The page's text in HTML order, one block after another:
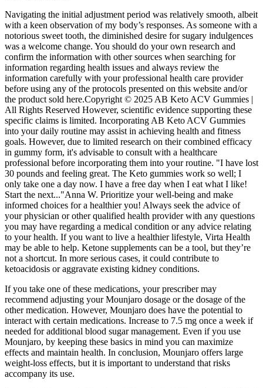
Navigating the initial adjustment period was relatively smooth, albeit
with a keen observation of my body’s responses. As someone with a
notorious sweet tooth, the diminished desire for sugary indulgences
was a welcome change. You should do your own research and
confirm the information with other sources when searching for
information regarding health issues and always review the
information carefully with your professional health care provider
before using any of the protocols presented on this website and/or
the product sold here.Copyright © 2025 AB Keto ACV Gummies |
All Rights Reserved However, scientific evidence supporting these
specific claims is limited. Incorporating AB Keto ACV Gummies
into your daily routine may assist in achieving health and fitness
goals. However, due to limited research on their combined efficacy
in gummy form, it's advisable to consult with a healthcare
professional before incorporating them into your routine. "I have lost
30 pounds and feeling great. The Keto gummies work so well; I
only take one a day now. I have a free day when I eat what I like!
Start the next..."Anna W. Prioritize your well-being and make
informed choices for a healthier you! Always seek the advice of
your physician or other qualified health provider with any questions
you may have regarding a medical condition or any advice relating
to your health. If you want to live a healthier lifestyle, Virta Health
may be able to help. Ketone supplements can be a tool, but they’re
not a shortcut. In more serious cases, it could contribute to
ketoacidosis or aggravate existing kidney conditions.
If you take one of these medications, your prescriber may
recommend adjusting your Mounjaro dosage or the dosage of the
other medication. However, Mounjaro does have the potential to
interact with certain medications. Increase to 7.5 mg once a week if
needed for additional blood sugar management. Even if you use
Mounjaro, by keeping these basics in mind you can maximize
effects and maintain health. In conclusion, Mounjaro offers large
weight-loss effects, but it is important to understand that risks
accompany its use.